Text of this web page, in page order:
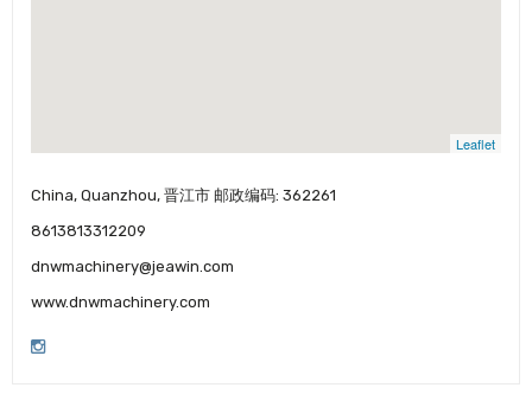
Leaflet
China, Quanzhou, 晋江市 邮政编码: 362261
8613813312209
dnwmachinery@jeawin.com
www.dnwmachinery.com